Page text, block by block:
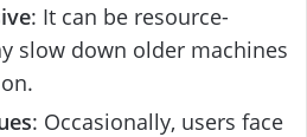
: It can be resource-
slow down older machines
: Occasionally, users face